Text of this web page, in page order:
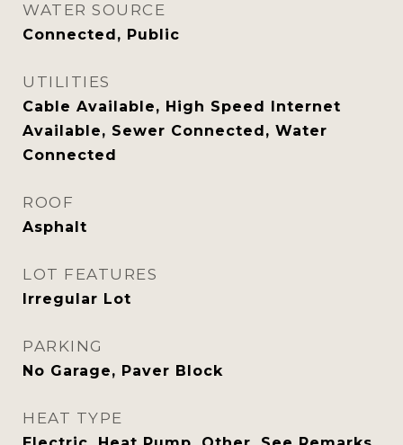
WATER SOURCE
Connected, Public
UTILITIES
Cable Available, High Speed Internet
Available, Sewer Connected, Water
Connected
ROOF
Asphalt
LOT FEATURES
Irregular Lot
PARKING
No Garage, Paver Block
HEAT TYPE